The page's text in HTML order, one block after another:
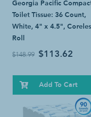
Georgia Pacific
Toilet Tissue: 36 Count,
White, 4" x 4.5",
Roll
$148.99 $113.62
Add To Cart